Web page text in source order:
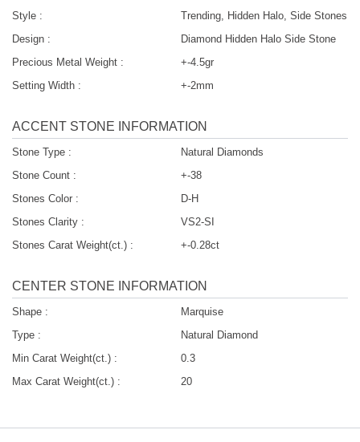
Style :
Trending, Hidden Halo, Side Stones
Design :
Diamond Hidden Halo Side Stone
Precious Metal Weight :
+-4.5gr
Setting Width :
+-2mm
ACCENT STONE INFORMATION
Stone Type :
Natural Diamonds
Stone Count :
+-38
Stones Color :
D-H
Stones Clarity :
VS2-SI
Stones Carat Weight(ct.) :
+-0.28ct
CENTER STONE INFORMATION
Shape :
Marquise
Type :
Natural Diamond
Min Carat Weight(ct.) :
0.3
Max Carat Weight(ct.) :
20